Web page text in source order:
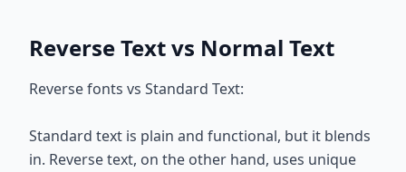
Reverse Text vs Normal Text
Reverse fonts vs Standard Text:
Standard text is plain and functional, but it blends
in. Reverse text, on the other hand, uses unique